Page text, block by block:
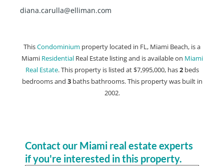
diana.carulla@elliman.com
ThisCondominium property located in FL, Miami Beach, is a
Miami ResidentialReal Estate listing and is available on Miami
Real Estate. This property is listed at $7,995,000, has2 beds
bedrooms and 3 bathsbathrooms. This property was built in
2002.
Contact our Miami real estate experts
if you're interested in this property.